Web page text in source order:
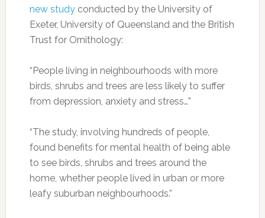
new studyconducted by the University of
Exeter, University of Queensland and the British
Trust for Ornithology:
“People living in neighbourhoods with more
birds, shrubs and trees are less likely to suffer
from depression, anxiety and stress…”
“The study, involving hundreds of people,
found benefits for mental health of being able
to see birds, shrubs and trees around the
home, whether people lived in urban or more
leafy suburban neighbourhoods.”